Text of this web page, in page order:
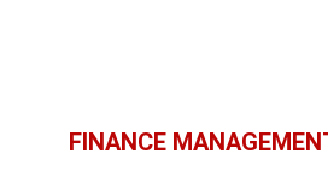
FINANCE